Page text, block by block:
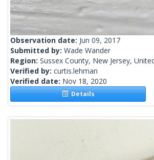
Observation date: Jun 09, 2017
Submitted by: Wade Wander
Region: Sussex County, New Jersey,
Verified by: curtis.lehman
Verified date: Nov 18, 2020
Details